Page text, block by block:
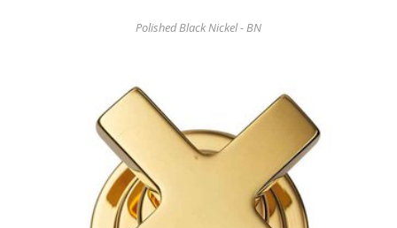
Polished Black Nickel - BN